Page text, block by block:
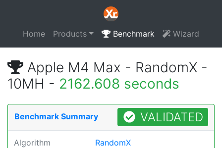
Home Products Benchmark Wizard
Apple M4 Max - RandomX -
10MH - 2162.608 seconds
Benchmark Summary VALIDATED
Algorithm RandomX